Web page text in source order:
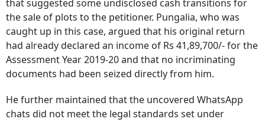
that suggested some undisclosed cash transitions for
the sale of plots to the petitioner. Pungalia, who was
caught up in this case, argued that his original return
had already declared an income of Rs 41,89,700/- for the
Assessment Year 2019-20 and that no incriminating
documents had been seized directly from him.
He further maintained that the uncovered WhatsApp
chats did not meet the legal standards set under